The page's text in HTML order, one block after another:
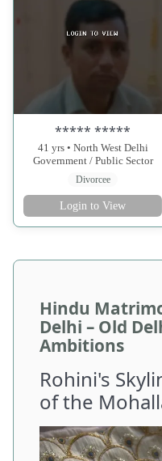
***** *****
41 yrs • North West Delhi
Government / Public Sector
Divorcee
Login to View
Hindu
Delhi – Old
Ambitions
Rohini's
of the